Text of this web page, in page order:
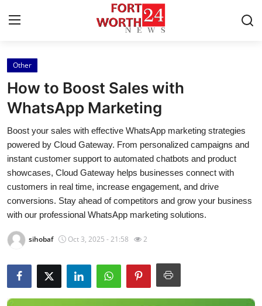
Home
Contact
Press Release
Privacy Policy
About
News Network
Submit Press Release
Health
Other
How to Boost Sales with
WhatsApp Marketing
Boost your sales with effective WhatsApp marketing strategies
powered by Cloud Gateway. From personalized campaigns and
instant customer support to automated chatbots and product
showcases, Cloud Gateway helps businesses connect with
customers in real time, increase engagement, and drive
conversions. Stay ahead of competitors and grow your business
with our professional WhatsApp marketing solutions.
sihobaf Oct 3, 2025 - 21:58 2